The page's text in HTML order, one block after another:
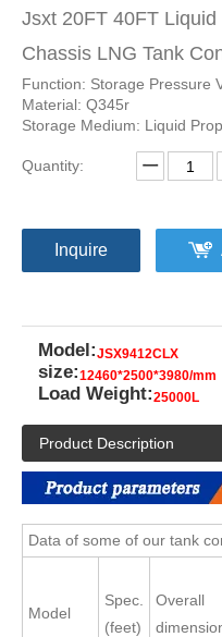
Jsxt 20FT 40FT
Chassis LNG Tank
Function: Storage Pressure
Material: Q345r
Storage Medium: Liquid
Quantity:
Inquire
Model:JSX9412CLX
size:12460*2500*3980/mm
Load Weight:25000L
Product Description
Data of some of our tank
Model
Spec.
(feet)
Overall